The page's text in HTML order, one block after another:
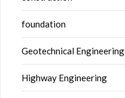
foundation
Geotechnical Engineering
Highway Engineering